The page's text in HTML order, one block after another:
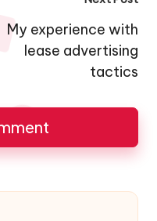
My experience with
lease advertising
tactics